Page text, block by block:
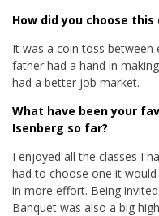
How did you choose
It was a coin toss between
father had a hand in
had a better job market.
What have been your
Isenberg so far?
I enjoyed all the classes I
had to choose one it
in more effort. Being
Banquet was also a big